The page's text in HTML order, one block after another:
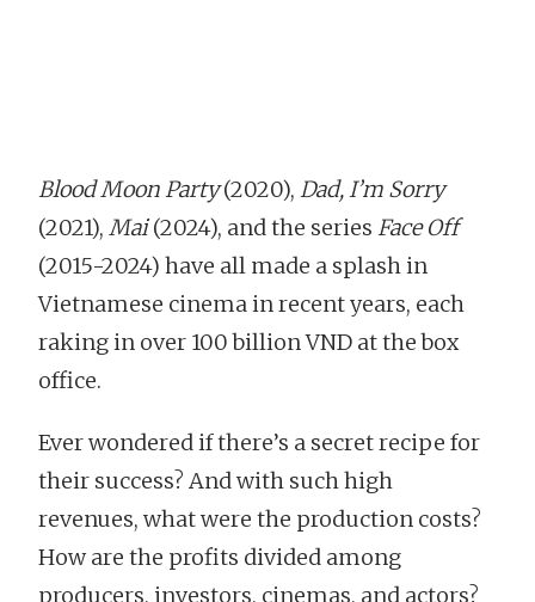
Blood Moon Party(2020), Dad, I’m Sorry
(2021), Mai(2024), and the series Face Off
(2015-2024) have all made a splash in
Vietnamese cinema in recent years, each
raking in over 100 billion VND at the box
office.
Ever wondered if there’s a secret recipe for
their success? And with such high
revenues, what were the production costs?
How are the profits divided among
producers, investors, cinemas, and actors?